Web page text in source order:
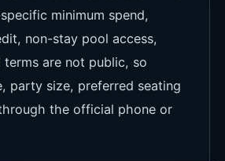
minimum spend,
non-stay pool access,
are not public, so
party size, preferred seating
the official phone or